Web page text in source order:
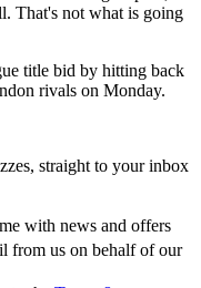
That's not what is going
title bid by hitting back
rivals on Monday.
straight to your inbox
with news and offers
from us on behalf of our